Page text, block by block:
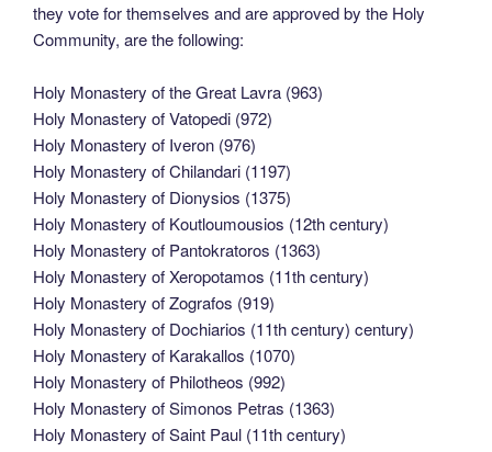
they vote for themselves and are approved by the Holy
Community, are the following:
Holy Monastery of the Great Lavra (963)
Holy Monastery of Vatopedi (972)
Holy Monastery of Iveron (976)
Holy Monastery of Chilandari (1197)
Holy Monastery of Dionysios (1375)
Holy Monastery of Koutloumousios (12th century)
Holy Monastery of Pantokratoros (1363)
Holy Monastery of Xeropotamos (11th century)
Holy Monastery of Zografos (919)
Holy Monastery of Dochiarios (11th century) century)
Holy Monastery of Karakallos (1070)
Holy Monastery of Philotheos (992)
Holy Monastery of Simonos Petras (1363)
Holy Monastery of Saint Paul (11th century)